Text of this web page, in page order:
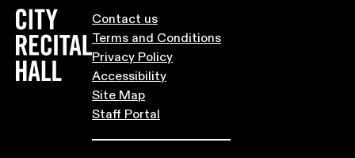
City Recital Hall home
Contact us
Terms and Conditions
Privacy Policy
Accessibility
Site Map
Staff Portal